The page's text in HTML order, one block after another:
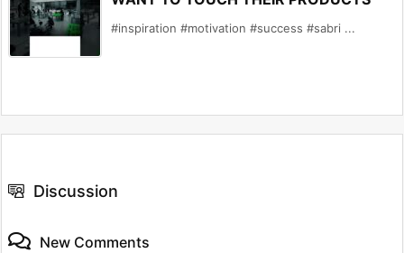
#inspiration #motivation #success #sabri ...
Discussion
New Comments